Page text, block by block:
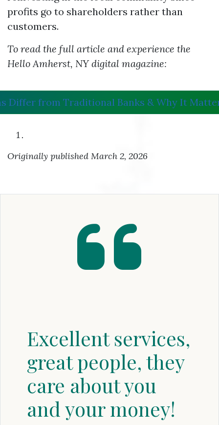
profits go to shareholders rather than
customers.
To read the full article and experience the
Hello Amherst, NY digital magazine:
Differ from Traditional Banks & Why It
Originally published March 2, 2026
Excellent services,
great people, they
care about you
and your money!